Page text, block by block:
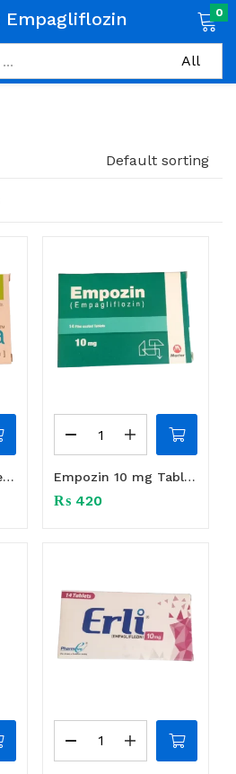
Empagliflozin 0
Default sorting
Diampa 25 mg Tablet 1Box (14 tabs) Empozin 10 mg Tablet 1Box (14 tabs)
₨ 420